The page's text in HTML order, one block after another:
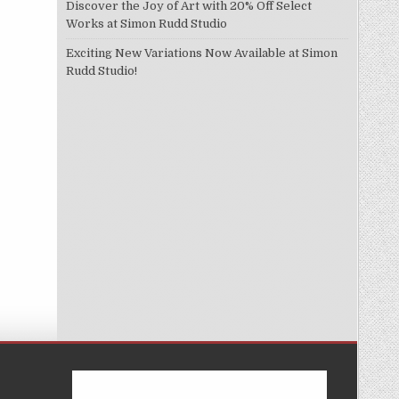
Discover the Joy of Art with 20% Off Select
Works at Simon Rudd Studio
Exciting New Variations Now Available at Simon
Rudd Studio!